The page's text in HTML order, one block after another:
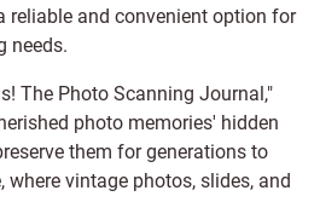
reliable and convenient option for
needs.
The Photo Scanning Journal,"
photo memories' hidden
them for generations to
vintage photos, slides, and